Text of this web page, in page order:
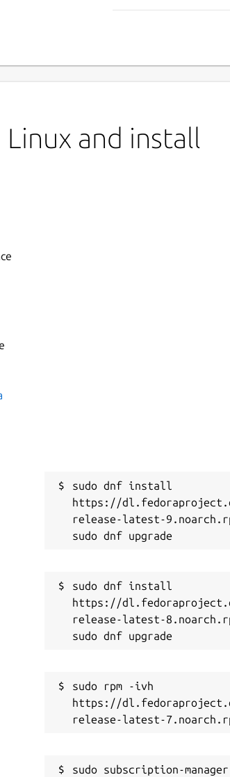
and install
sudo dnf install
https://
release-latest-
sudo dnf install
https://
release-latest-
sudo rpm -ivh
https://
sudo subscription-